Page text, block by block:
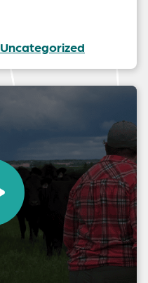
Uncategorized